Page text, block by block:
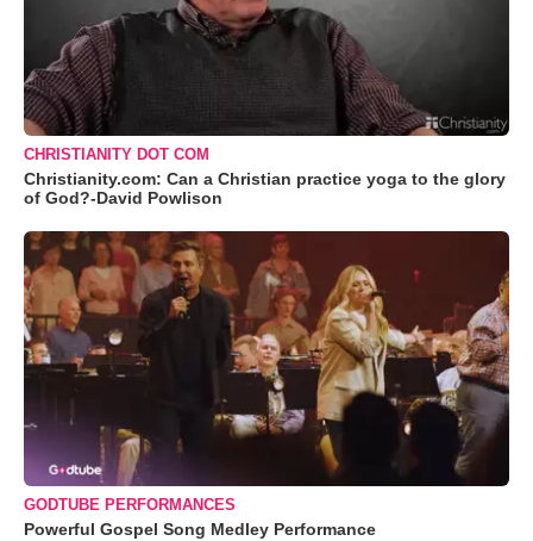
CHRISTIANITY DOT COM
Christianity.com: Can a Christian practice yoga to the glory
of God?-David Powlison
GODTUBE PERFORMANCES
Powerful Gospel Song Medley Performance